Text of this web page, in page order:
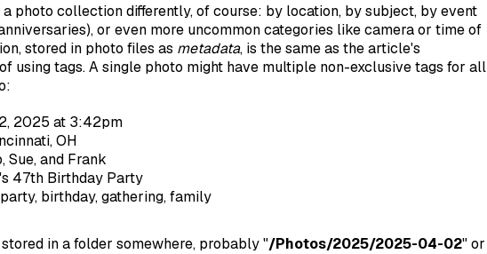
photo collection differently, of course: by location, by subject, by event
or even more uncommon categories like camera or time of
stored in photo files as metadata, is the same as the article's
using tags. A single photo might have multiple non-exclusive tags for all
2025 at 3:42pm
OH
Sue, and Frank
47th Birthday Party
birthday, gathering, family
in a folder somewhere, probably "/Photos/2025/2025-04-02" or